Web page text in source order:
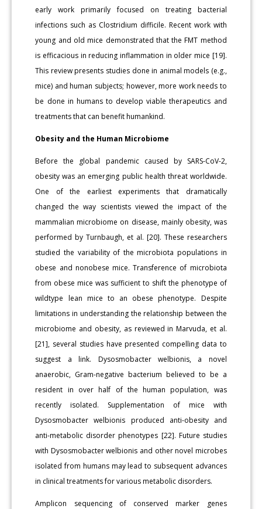
early work primarily focused on treating bacterial
infections such as Clostridium difficile. Recent work with
young and old mice demonstrated that the FMT method
is efficacious in reducing inflammation in older mice [19].
This review presents studies done in animal models (e.g.,
mice) and human subjects; however, more work needs to
be done in humans to develop viable therapeutics and
treatments that can benefit humankind.
Obesity and the Human Microbiome
Before the global pandemic caused by SARS-CoV-2,
obesity was an emerging public health threat worldwide.
One of the earliest experiments that dramatically
changed the way scientists viewed the impact of the
mammalian microbiome on disease, mainly obesity, was
performed by Turnbaugh, et al. [20]. These researchers
studied the variability of the microbiota populations in
obese and nonobese mice. Transference of microbiota
from obese mice was sufficient to shift the phenotype of
wildtype lean mice to an obese phenotype. Despite
limitations in understanding the relationship between the
microbiome and obesity, as reviewed in Marvuda, et al.
[21], several studies have presented compelling data to
suggest a link. Dysosmobacter welbionis, a novel
anaerobic, Gram-negative bacterium believed to be a
resident in over half of the human population, was
recently isolated. Supplementation of mice with
Dysosmobacter welbionis produced anti-obesity and
anti-metabolic disorder phenotypes [22]. Future studies
with Dysosmobacter welbionis and other novel microbes
isolated from humans may lead to subsequent advances
in clinical treatments for various metabolic disorders.
Amplicon sequencing of conserved marker genes